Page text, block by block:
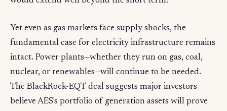
Yet even as gas markets face supply shocks, the
fundamental case for electricity infrastructure remains
intact. Power plants—whether they run on gas, coal,
nuclear, or renewables—will continue to be needed.
The BlackRock-EQT deal suggests major investors
believe AES's portfolio of generation assets will prove